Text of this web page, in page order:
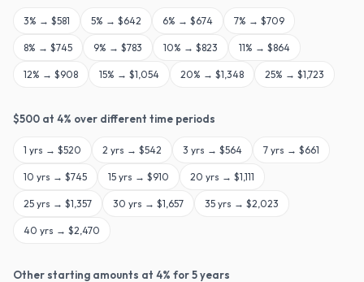
3% → $581 5% → $642 6% → $674 7% → $709
8% → $745 9% → $783 10% → $823 11% → $864
12% → $908 15% → $1,054 20% → $1,348 25% → $1,723
$500 at 4% over different time periods
1 yrs → $520 2 yrs → $542 3 yrs → $564 7 yrs → $661
10 yrs → $745 15 yrs → $910 20 yrs → $1,111
25 yrs → $1,357 30 yrs → $1,657 35 yrs → $2,023
40 yrs → $2,470
Other starting amounts at 4% for5years